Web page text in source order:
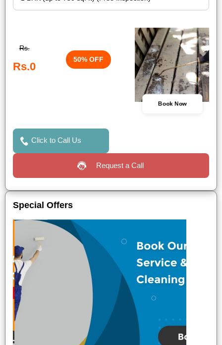
Rs.
Rs.0
50% OFF
Book Now
Click to Call Us
Request a Call
Special Offers